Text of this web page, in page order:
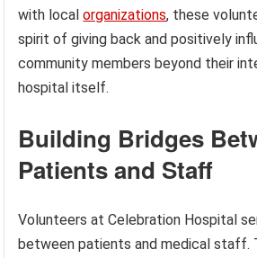
with localorganizations, these
spirit of giving back and positively
community members beyond their
hospital itself.
Building Bridges
Patients and Staff
Volunteers at Celebration Hospital
between patients and medical staff.